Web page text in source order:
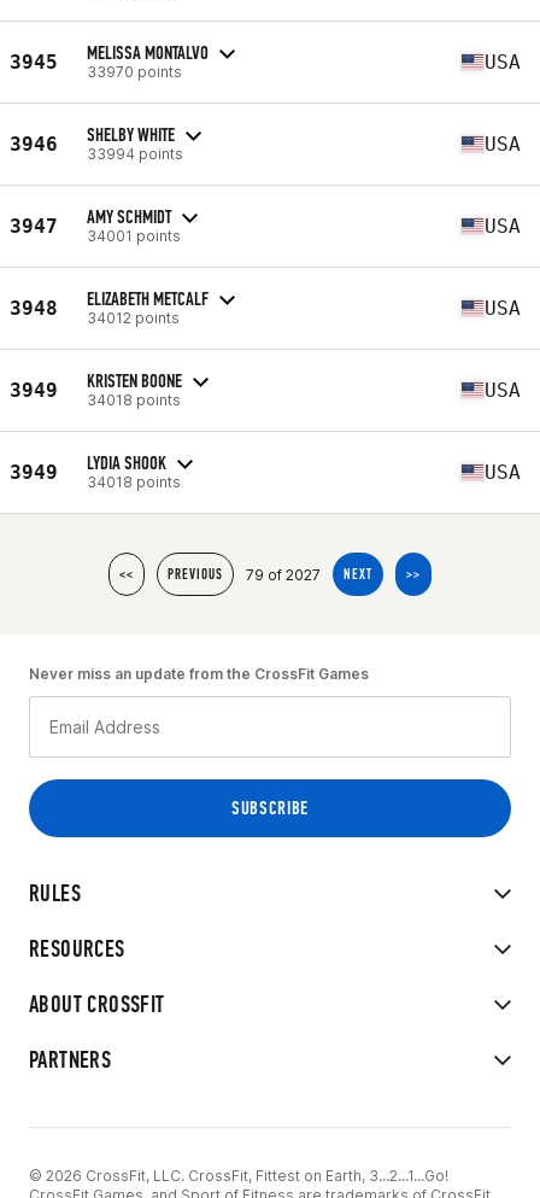
3945 MELISSA MONTALVO
33970 points USA
3946 SHELBY WHITE
33994 points USA
3947 AMY SCHMIDT
34001 points USA
3948 ELIZABETH METCALF
34012 points USA
3949 KRISTEN BOONE
34018 points USA
3949 LYDIA SHOOK
34018 points USA
<< PREVIOUS 79 of 2027 NEXT >>
RULES
RESOURCES
ABOUT CROSSFIT
PARTNERS
Never miss an update from the CrossFit Games
© 2026 CrossFit, LLC. CrossFit, Fittest on Earth, 3...2...1...Go!